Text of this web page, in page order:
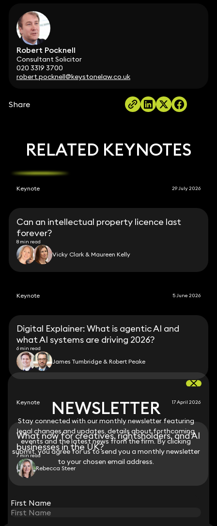
Robert Pocknell
Consultant Solicitor
020 3319 3700
robert.pocknell@keystonelaw.co.uk
Share
NEWSLETTER
Stay connected with our monthly newsletter featuring
legal changes and updates, details about forthcoming
events and the latest news from the firm. By clicking
submit, you agree for us to send you a monthly newsletter
to your chosen email address.
First Name
RELATED KEYNOTES
Keynote 29 July 2026
Can an intellectual property licence last
forever?
8 min read
Vicky Clark & Maureen Kelly
Keynote 5 June 2026
Digital Explainer: What is agentic AI and
what AI systems are driving 2026?
6 min read
James Tumbridge & Robert Peake
Keynote 17 April 2026
What now for creatives, rightsholders, and AI
businesses in the UK?
7 min read
Rebecca Steer
NEWSLETTER
Stay connected with our monthly newsletter featuring
legal changes and updates, details about forthcoming
events and the latest news from the firm. By clicking
submit, you agree for us to send you a monthly newsletter
to your chosen email address.
First Name